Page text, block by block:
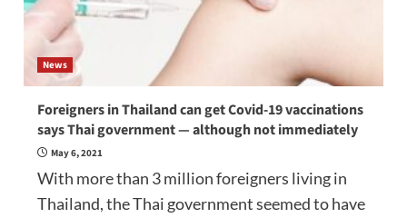
News
Foreigners in Thailand can get Covid-19 vaccinations
says Thai government — although not immediately
May 6, 2021
With more than 3 million foreigners living in
Thailand, the Thai government seemed to have